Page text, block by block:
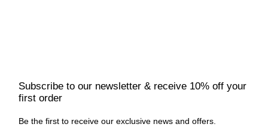
Subscribe to our newsletter & receive 10% off your
first order
Be the first to receive our exclusive news and offers.